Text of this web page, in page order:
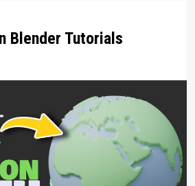
Blender Tutorials